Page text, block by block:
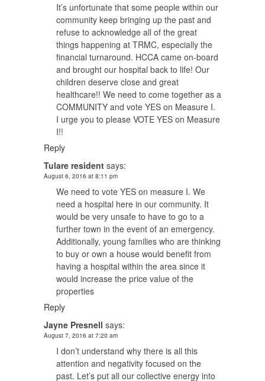
It’s unfortunate that some people within our
community keep bringing up the past and
refuse to acknowledge all of the great
things happening at TRMC, especially the
financial turnaround. HCCA came on-board
and brought our hospital back to life! Our
children deserve close and great
healthcare!! We need to come together as a
COMMUNITY and vote YES on Measure I.
I urge you to please VOTE YES on Measure
I!!
Reply
Tulare resident says:
August 6, 2016 at 8:11 pm
We need to vote YES on measure I. We
need a hospital here in our community. It
would be very unsafe to have to go to a
further town in the event of an emergency.
Additionally, young families who are thinking
to buy or own a house would benefit from
having a hospital within the area since it
would increase the price value of the
properties
Reply
Jayne Presnell says:
August 7, 2016 at 7:20 am
I don’t understand why there is all this
attention and negativity focused on the
past. Let’s put all our collective energy into